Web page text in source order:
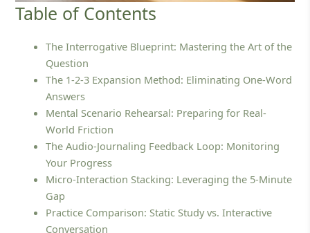
Table of Contents
The Interrogative Blueprint: Mastering the Art of the
Question
The 1-2-3 Expansion Method: Eliminating One-Word
Answers
Mental Scenario Rehearsal: Preparing for Real-
World Friction
The Audio-Journaling Feedback Loop: Monitoring
Your Progress
Micro-Interaction Stacking: Leveraging the 5-Minute
Gap
Practice Comparison: Static Study vs. Interactive
Conversation